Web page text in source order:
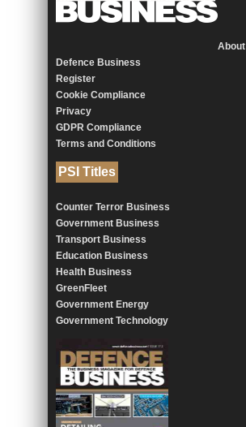
About
Defence Business
Register
Cookie Compliance
Privacy
GDPR Compliance
Terms and Conditions
PSI Titles
Counter Terror Business
Government Business
Transport Business
Education Business
Health Business
GreenFleet
Government Energy
Government Technology